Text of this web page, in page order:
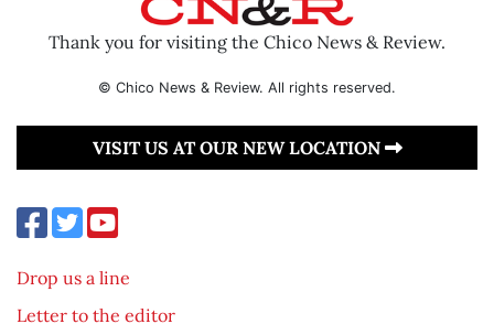
Thank you for visiting the Chico News & Review.
© Chico News & Review. All rights reserved.
VISIT US AT OUR NEW LOCATION
Drop us a line
Letter to the editor